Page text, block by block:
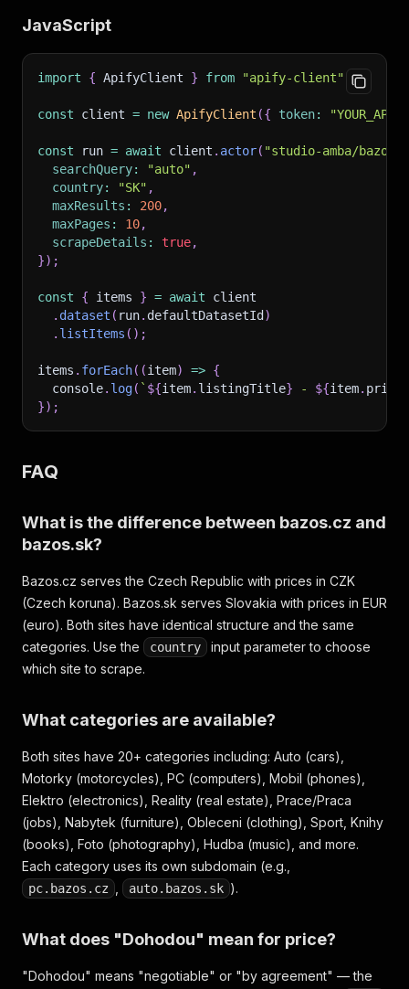
JavaScript
import { ApifyClient } from "apify-client"
const client = new ApifyClient ({ token:
const run = await client . actor( "studio-amba/bazos-
searchQuery: "auto" ,
country: "SK" ,
maxResults : 200,
maxPages : 10,
scrapeDetails : true,
}) ;
const { items } = await client
. dataset ( run. defaultDatasetId )
. listItems ( ) ;
items . forEach( (item) => {
  console
. log( ` ${item. listingTitle} - ${item. price
}) ;
FAQ
What is the difference between bazos.cz and
bazos.sk?
Bazos.cz serves the Czech Republic with prices in CZK
(Czech koruna). Bazos.sk serves Slovakia with prices in EUR
(euro). Both sites have identical structure and the same
categories. Use the
country
input parameter to choose
which site to scrape.
What categories are available?
Both sites have 20+ categories including: Auto (cars),
Motorky (motorcycles), PC (computers), Mobil (phones),
Elektro (electronics), Reality (real estate), Prace/Praca
(jobs), Nabytek (furniture), Obleceni (clothing), Sport, Knihy
(books), Foto (photography), Hudba (music), and more.
Each category uses its own subdomain (e.g.,
pc.bazos.cz auto.bazos.sk ).
What does "Dohodou" mean for price?
"Dohodou" means "negotiable" or "by agreement" — the